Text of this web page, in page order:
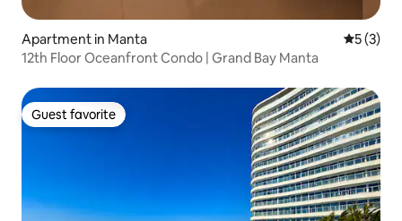
Apartment in Manta 5 out of
5 (3)
12th Floor Oceanfront Condo | Grand Bay Manta
Guest favorite
Guest favorite